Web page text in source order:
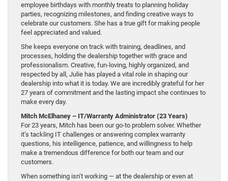
employee birthdays with monthly treats to planning holiday
parties, recognizing milestones, and finding creative ways to
celebrate our customers. She has a true gift for making people
feel appreciated and valued.
She keeps everyone on track with training, deadlines, and
processes, holding the dealership together with grace and
professionalism. Creative, fun-loving, highly organized, and
respected by all, Julie has played a vital role in shaping our
dealership into what it is today. We are incredibly grateful for her
27 years of commitment and the lasting impact she continues to
make every day.
Mitch McElhaney – IT/Warranty Administrator (23 Years)
For 23 years, Mitch has been our go-to problem solver. Whether
it’s tackling IT challenges or answering complex warranty
questions, his intelligence, patience, and willingness to help
make a tremendous difference for both our team and our
customers.
When something isn’t working — at the dealership or even at